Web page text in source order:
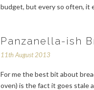
budget, but every so often, it
Panzanella-ish
11th August 2013
For me the best bit about
oven) is the fact it goes stale